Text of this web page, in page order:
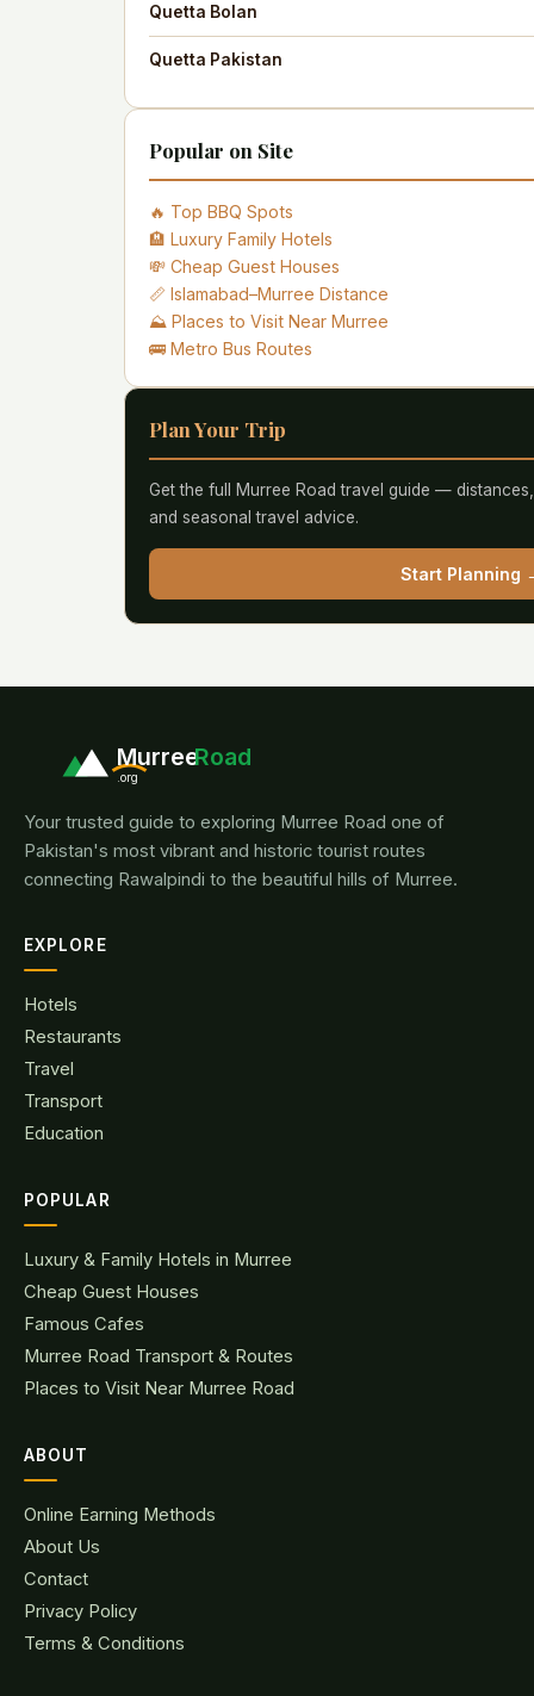
Quetta Bolan
Quetta Pakistan
Popular on Site
🔥 Top BBQ Spots
🏨 Luxury Family Hotels
💸 Cheap Guest Houses
📏 Islamabad–Murree Distance
⛰️ Places to Visit Near Murree
🚌 Metro Bus Routes
Plan Your Trip
Get the full Murree Road travel guide —
and seasonal travel advice.
Start Planning
MurreeRoad
.org
Your trusted guide to exploring Murree Road one of
Pakistan's most vibrant and historic tourist routes
connecting Rawalpindi to the beautiful hills of Murree.
EXPLORE
Hotels
Restaurants
Travel
Transport
Education
POPULAR
Luxury & Family Hotels in Murree
Cheap Guest Houses
Famous Cafes
Murree Road Transport & Routes
Places to Visit Near Murree Road
ABOUT
Online Earning Methods
About Us
Contact
Privacy Policy
Terms & Conditions